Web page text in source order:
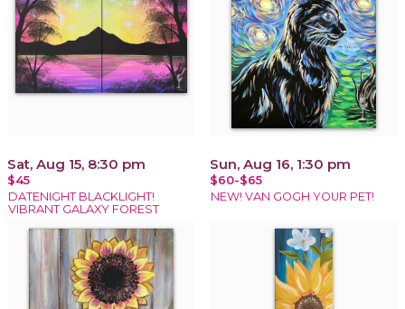
Sat, Aug 15, 8:30 pm
$45
DATENIGHT BLACKLIGHT!
VIBRANT GALAXY FOREST
Sun, Aug 16, 1:30 pm
$60-$65
NEW! VAN GOGH YOUR PET!